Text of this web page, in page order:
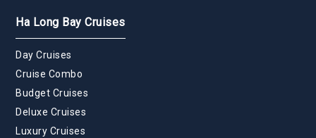
Ha Long Bay Cruises
Day Cruises
Cruise Combo
Budget Cruises
Deluxe Cruises
Luxury Cruises